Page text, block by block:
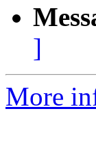
]
More